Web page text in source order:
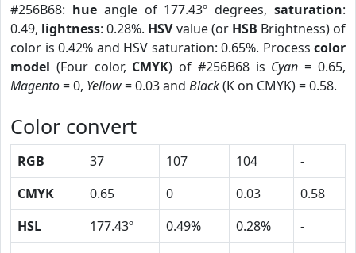
#256B68: hueangle of 177.43º degrees,saturation:
0.49, lightness: 0.28%. HSVvalue (or HSB Brightness) of
color is 0.42% and HSV saturation: 0.65%. Process color
model (Four color, CMYK) of #256B68 is Cyan = 0.65,
Magento= 0, Yellow= 0.03 and Black(K on CMYK) = 0.58.
Color convert
RGB 37 107 104
-
CMYK
0.65 0 0.03
0.58
HSL
177.43º 0.49% 0.28%
-